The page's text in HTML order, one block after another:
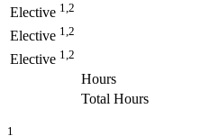
Elective 1,2
Elective 1,2
Elective 1,2
Hours
Total Hours
1